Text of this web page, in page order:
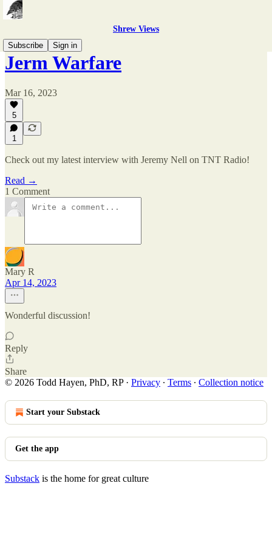
Shrew Views
Subscribe
Sign in
Jerm Warfare
Mar 16, 2023
5
1
Check out my latest interview with Jeremy Nell on TNT Radio!
Read →
1 Comment
Mary R
Apr 14, 2023
Wonderful discussion!
Reply
Share
© 2026 Todd Hayen, PhD, RP· Privacy ∙ Terms ∙ Collection notice
Start your Substack
Get the app
Substack is the home for great culture